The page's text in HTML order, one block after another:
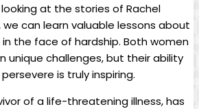
at ⁢the stories of Rachel
we can learn valuable lessons about
the face of hardship.​ Both ‌women
unique challenges, but ⁤their ability
is‌ truly inspiring.
of a life-threatening illness, has